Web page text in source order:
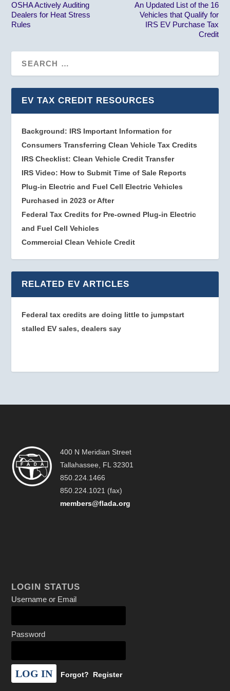
OSHA Actively Auditing
Dealers for Heat Stress
Rules
An Updated List of the 16
Vehicles that Qualify for
IRS EV Purchase Tax
Credit
EV TAX CREDIT RESOURCES
Background: IRS Important Information for
Consumers Transferring Clean Vehicle Tax Credits
IRS Checklist: Clean Vehicle Credit Transfer
IRS Video: How to Submit Time of Sale Reports
Plug-in Electric and Fuel Cell Electric Vehicles
Purchased in 2023 or After
Federal Tax Credits for Pre-owned Plug-in Electric
and Fuel Cell Vehicles
Commercial Clean Vehicle Credit
RELATED EV ARTICLES
Federal tax credits are doing little to jumpstart
stalled EV sales, dealers say
400 N Meridian Street
Tallahassee, FL 32301
850.224.1466
850.224.1021 (fax)
members@flada.org
LOGIN STATUS
Username or Email
Password
Forgot? Register